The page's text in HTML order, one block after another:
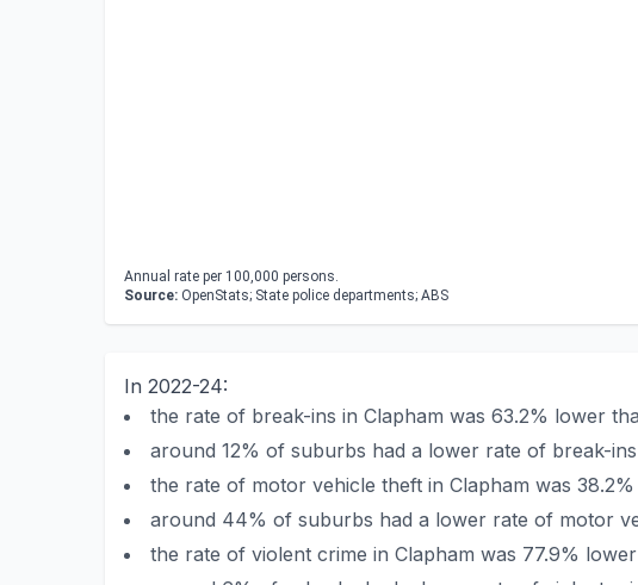
Annual rate per 100,000 persons.
Source: OpenStats; State police departments; ABS
In 2022-24:
the rate of break-ins in Clapham was 63.2% lower
around 12% of suburbs had a lower rate of break-
the rate of motor vehicle theft in Clapham was
around 44% of suburbs had a lower rate of motor
the rate of violent crime in Clapham was 77.9%